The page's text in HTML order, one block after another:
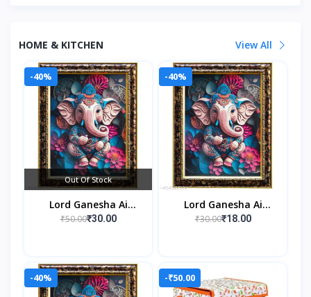
HOME & KITCHEN View All
-40%
Out Of Stock
Lord Ganesha Ai
Generated Religious
Perfect Home
₹50.00₹30.00
-40%
Lord Ganesha Ai
Generated Religious
₹30.00₹18.00
-40% -₹50.00